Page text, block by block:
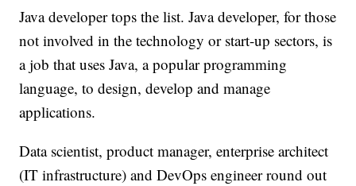
Java developer tops the list. Java developer, for those
not involved in the technology or start-up sectors, is
a job that uses Java, a popular programming
language, to design, develop and manage
applications.
Data scientist, product manager, enterprise architect
(IT infrastructure) and DevOps engineer round out